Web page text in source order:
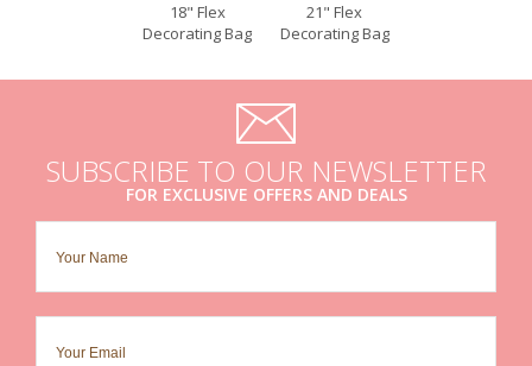
18" Flex
Decorating Bag
21" Flex
Decorating Bag
SUBSCRIBE TO OUR NEWSLETTER
FOR EXCLUSIVE OFFERS AND DEALS